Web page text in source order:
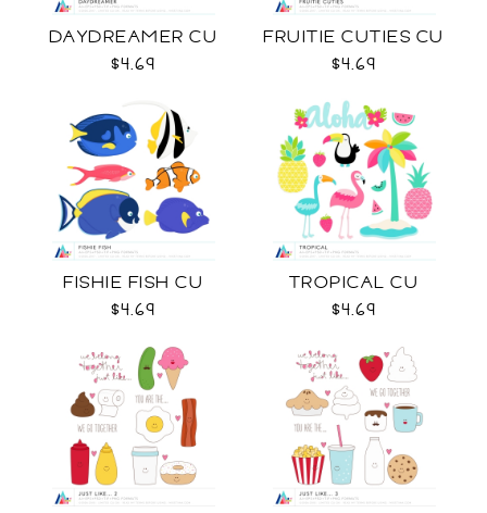
DAYDREAMER CU
$4.69
FRUITIE CUTIES CU
$4.69
FISHIE FISH CU
$4.69
TROPICAL CU
$4.69